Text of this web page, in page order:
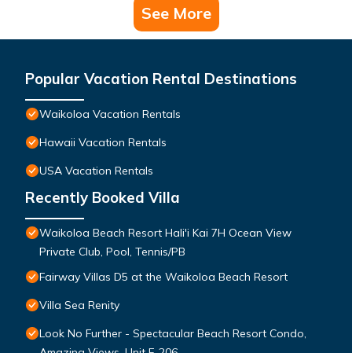
See More
Popular Vacation Rental Destinations
Waikoloa Vacation Rentals
Hawaii Vacation Rentals
USA Vacation Rentals
Recently Booked Villa
Waikoloa Beach Resort Hali'i Kai 7H Ocean View
Private Club, Pool, Tennis/PB
Fairway Villas D5 at the Waikoloa Beach Resort
Villa Sea Renity
Look No Further - Spectacular Beach Resort Condo,